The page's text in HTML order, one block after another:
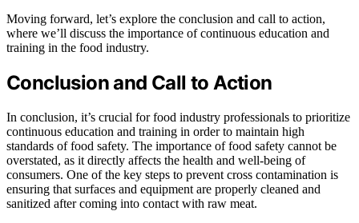
Moving forward, let’s explore the conclusion and call to action,
where we’ll discuss the importance of continuous education and
training in the food industry.
Conclusion and Call to Action
In conclusion, it’s crucial for food industry professionals to prioritize
continuous education and training in order to maintain high
standards of food safety. The importance of food safety cannot be
overstated, as it directly affects the health and well-being of
consumers. One of the key steps to prevent cross contamination is
ensuring that surfaces and equipment are properly cleaned and
sanitized after coming into contact with raw meat.